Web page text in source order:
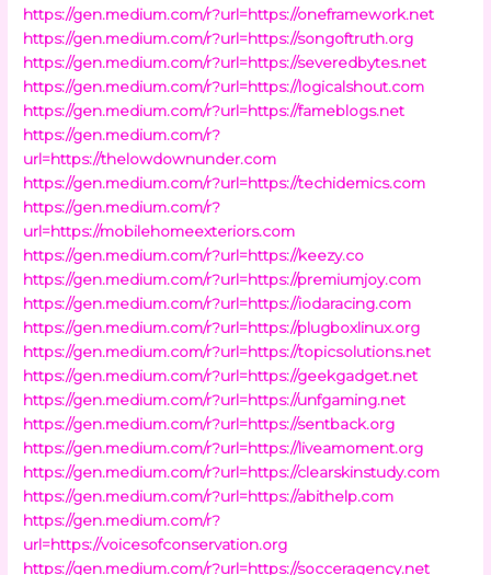
https://gen.medium.com/r?url=https://oneframework.net
https://gen.medium.com/r?url=https://songoftruth.org
https://gen.medium.com/r?url=https://severedbytes.net
https://gen.medium.com/r?url=https://logicalshout.com
https://gen.medium.com/r?url=https://fameblogs.net
https://gen.medium.com/r?
url=https://thelowdownunder.com
https://gen.medium.com/r?url=https://techidemics.com
https://gen.medium.com/r?
url=https://mobilehomeexteriors.com
https://gen.medium.com/r?url=https://keezy.co
https://gen.medium.com/r?url=https://premiumjoy.com
https://gen.medium.com/r?url=https://iodaracing.com
https://gen.medium.com/r?url=https://plugboxlinux.org
https://gen.medium.com/r?url=https://topicsolutions.net
https://gen.medium.com/r?url=https://geekgadget.net
https://gen.medium.com/r?url=https://unfgaming.net
https://gen.medium.com/r?url=https://sentback.org
https://gen.medium.com/r?url=https://liveamoment.org
https://gen.medium.com/r?url=https://clearskinstudy.com
https://gen.medium.com/r?url=https://abithelp.com
https://gen.medium.com/r?
url=https://voicesofconservation.org
https://gen.medium.com/r?url=https://socceragency.net